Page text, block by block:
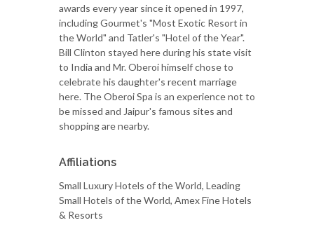
awards every year since it opened in 1997,
including Gourmet's "Most Exotic Resort in
the World" and Tatler's "Hotel of the Year".
Bill Clinton stayed here during his state visit
to India and Mr. Oberoi himself chose to
celebrate his daughter's recent marriage
here. The Oberoi Spa is an experience not to
be missed and Jaipur's famous sites and
shopping are nearby.
Affiliations
Small Luxury Hotels of the World, Leading
Small Hotels of the World, Amex Fine Hotels
& Resorts